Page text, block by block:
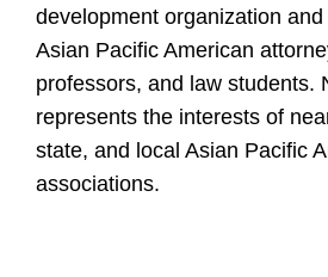
development organization
Asian Pacific American
professors, and law students.
represents the interests of
state, and local Asian Pacific
associations.